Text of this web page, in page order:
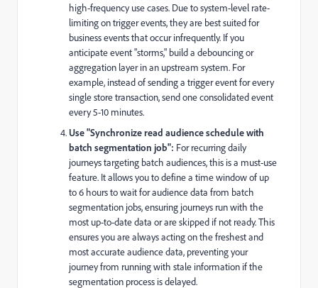
high-frequency use cases. Due to system-level rate-
limiting on trigger events, they are best suited for
business events that occur infrequently. If you
anticipate event "storms," build a debouncing or
aggregation layer in an upstream system. For
example, instead of sending a trigger event for every
single store transaction, send one consolidated event
every 5-10 minutes.
Use "Synchronize read audience schedule with
batch segmentation job": For recurring daily
journeys targeting batch audiences, this is a must-use
feature. It allows you to define a time window of up
to 6 hours to wait for audience data from batch
segmentation jobs, ensuring journeys run with the
most up-to-date data or are skipped if not ready. This
ensures you are always acting on the freshest and
most accurate audience data, preventing your
journey from running with stale information if the
segmentation process is delayed.